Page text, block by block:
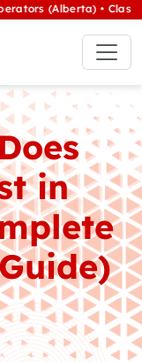
• Class 1/
in